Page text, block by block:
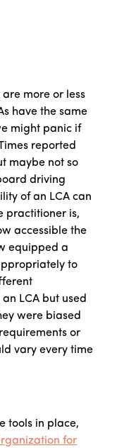
more or less
have the same
might panic if
reported
maybe not so
driving
of an LCA can
practitioner is,
accessible the
equipped a
to
LCA but used
were biased
or
vary every time
tools in place,
for